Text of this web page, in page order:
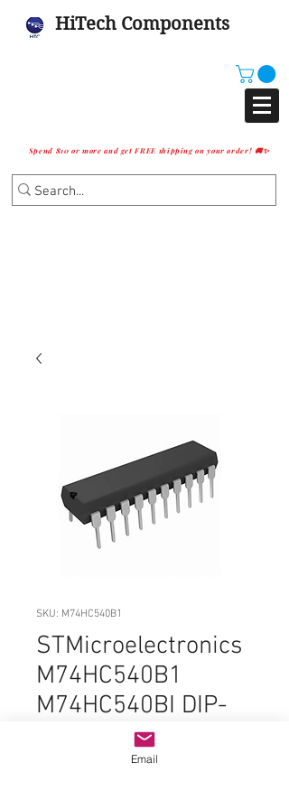
HiTech Components
Spend $10 or more and get FREE shipping on your order! 🚚✨
SKU: M74HC540B1
STMicroelectronics
M74HC540B1
M74HC540BI DIP-
20 ORIGINAL OEM
Email